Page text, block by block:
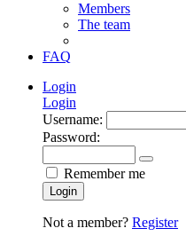
Members
The team
FAQ
Login
Login
Username:
Password:
Remember me
Login
Not a member? Register